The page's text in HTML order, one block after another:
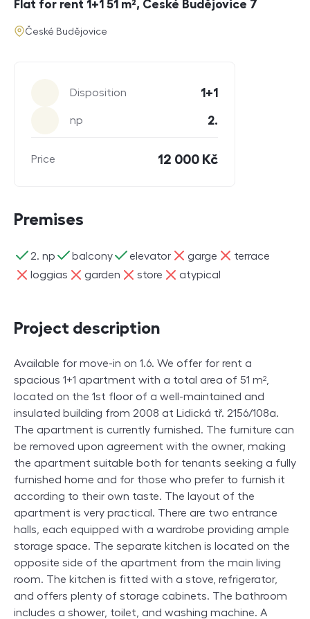
Flat for rent 1+1 51 m², České Budějovice 7
address
České Budějovice
Disposition 1+1
np 2.
Price 12 000 Kč
Premises
2. np
ano balcony
ano elevator
ano garge
ne terrace
ne
loggias
ne garden
ne store
ne atypical
ne
Project description
Available for move-in on 1.6. We offer for rent a
spacious 1+1 apartment with a total area of 51 m²,
located on the 1st floor of a well-maintained and
insulated building from 2008 at Lidická tř. 2156/108a.
The apartment is currently furnished. The furniture can
be removed upon agreement with the owner, making
the apartment suitable both for tenants seeking a fully
furnished home and for those who prefer to furnish it
according to their own taste. The layout of the
apartment is very practical. There are two entrance
halls, each equipped with a wardrobe providing ample
storage space. The separate kitchen is located on the
opposite side of the apartment from the main living
room. The kitchen is fitted with a stove, refrigerator,
and offers plenty of storage cabinets. The bathroom
includes a shower, toilet, and washing machine. A